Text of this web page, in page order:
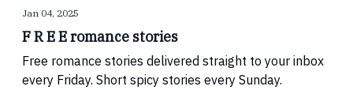
Jan 04, 2025
F R E E romance stories
Free romance stories delivered straight to your inbox
every Friday. Short spicy stories every Sunday.